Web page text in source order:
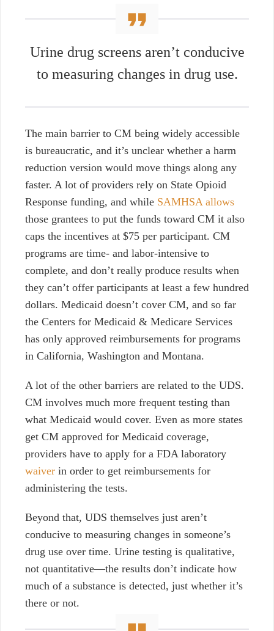
Urine drug screens aren’t conducive
to measuring changes in drug use.
The main barrier to CM being widely accessible
is bureaucratic, and it’s unclear whether a harm
reduction version would move things along any
faster. A lot of providers rely on State Opioid
Response funding, and while SAMHSA allows
those grantees to put the funds toward CM it also
caps the incentives at $75 per participant. CM
programs are time- and labor-intensive to
complete, and don’t really produce results when
they can’t offer participants at least a few hundred
dollars. Medicaid doesn’t cover CM, and so far
the Centers for Medicaid & Medicare Services
has only approved reimbursements for programs
in California, Washington and Montana.
A lot of the other barriers are related to the UDS.
CM involves much more frequent testing than
what Medicaid would cover. Even as more states
get CM approved for Medicaid coverage,
providers have to apply for a FDA laboratory
waiver in order to get reimbursements for
administering the tests.
Beyond that, UDS themselves just aren’t
conducive to measuring changes in someone’s
drug use over time. Urine testing is qualitative,
not quantitative—the results don’t indicate how
much of a substance is detected, just whether it’s
there or not.